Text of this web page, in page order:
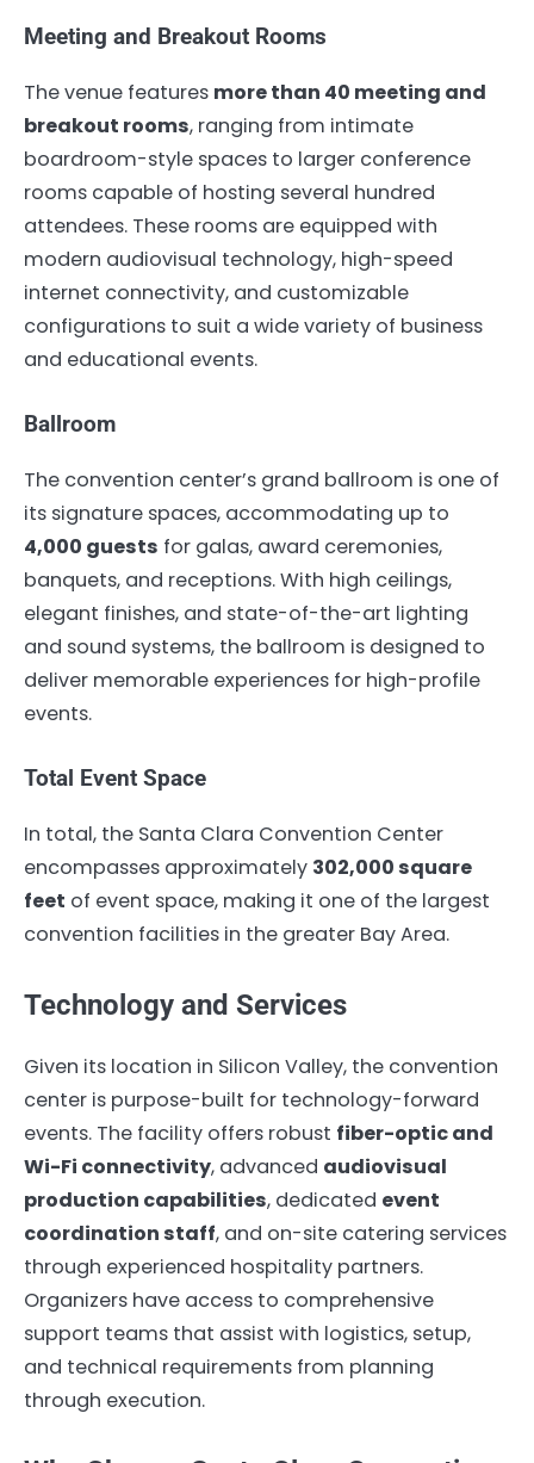
Meeting and Breakout Rooms
The venue features more than 40 meeting and
breakout rooms, ranging from intimate
boardroom-style spaces to larger conference
rooms capable of hosting several hundred
attendees. These rooms are equipped with
modern audiovisual technology, high-speed
internet connectivity, and customizable
configurations to suit a wide variety of business
and educational events.
Ballroom
The convention center’s grand ballroom is one of
its signature spaces, accommodating up to
4,000 guests for galas, award ceremonies,
banquets, and receptions. With high ceilings,
elegant finishes, and state-of-the-art lighting
and sound systems, the ballroom is designed to
deliver memorable experiences for high-profile
events.
Total Event Space
In total, the Santa Clara Convention Center
encompasses approximately 302,000 square
feet of event space, making it one of the largest
convention facilities in the greater Bay Area.
Technology and Services
Given its location in Silicon Valley, the convention
center is purpose-built for technology-forward
events. The facility offers robust fiber-optic and
Wi-Fi connectivity, advanced audiovisual
production capabilities, dedicated event
coordination staff, and on-site catering services
through experienced hospitality partners.
Organizers have access to comprehensive
support teams that assist with logistics, setup,
and technical requirements from planning
through execution.